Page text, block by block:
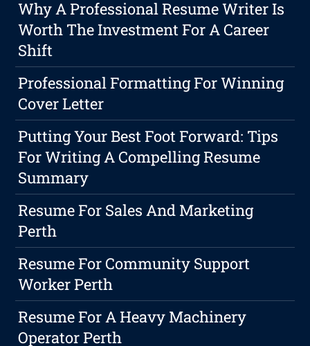
Why A Professional Resume Writer Is
Worth The Investment For A Career
Shift
Professional Formatting For Winning
Cover Letter
Putting Your Best Foot Forward: Tips
For Writing A Compelling Resume
Summary
Resume For Sales And Marketing
Perth
Resume For Community Support
Worker Perth
Resume For A Heavy Machinery
Operator Perth